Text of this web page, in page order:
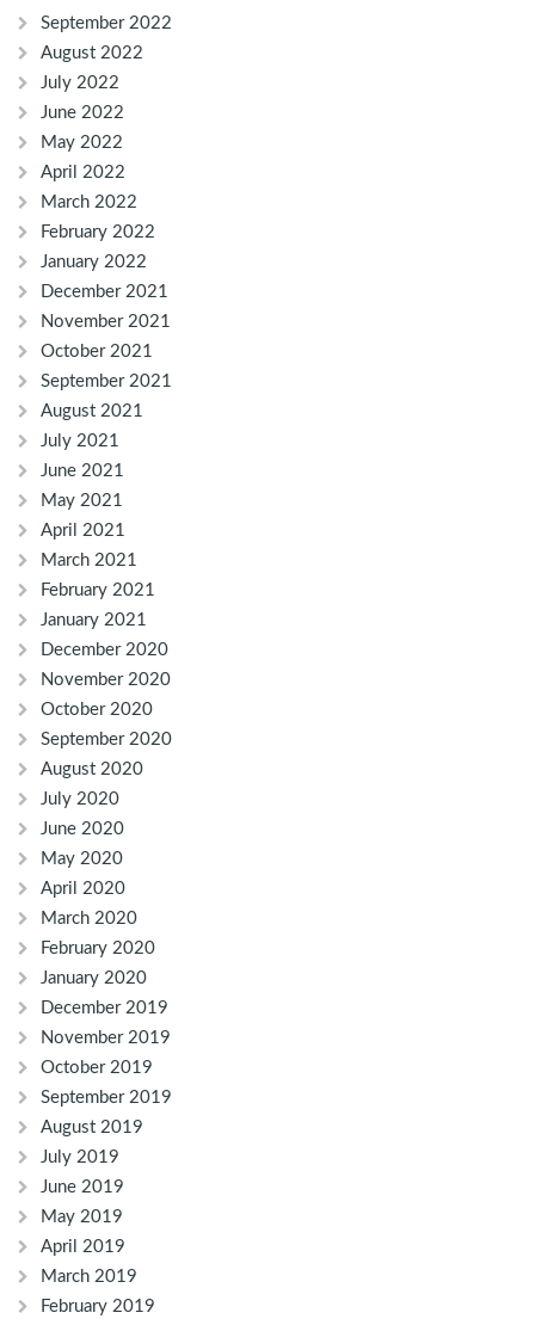
September 2022
August 2022
July 2022
June 2022
May 2022
April 2022
March 2022
February 2022
January 2022
December 2021
November 2021
October 2021
September 2021
August 2021
July 2021
June 2021
May 2021
April 2021
March 2021
February 2021
January 2021
December 2020
November 2020
October 2020
September 2020
August 2020
July 2020
June 2020
May 2020
April 2020
March 2020
February 2020
January 2020
December 2019
November 2019
October 2019
September 2019
August 2019
July 2019
June 2019
May 2019
April 2019
March 2019
February 2019